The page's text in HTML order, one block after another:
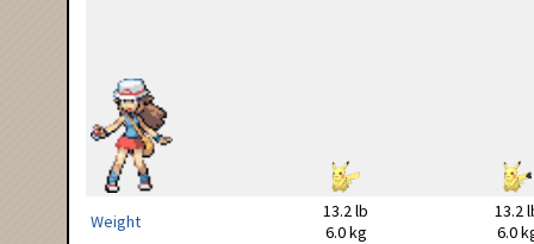
Weight
13.2 lb
6.0 kg
13.2
6.0